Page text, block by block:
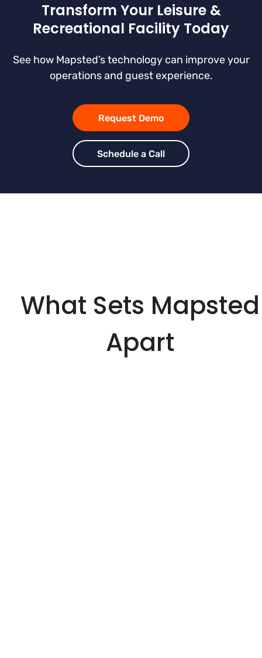
Transform Your Leisure &
Recreational Facility Today
See how Mapsted’s technology can improve your
operations and guest experience.
Request Demo
Schedule a Call
What Sets Mapsted
Apart